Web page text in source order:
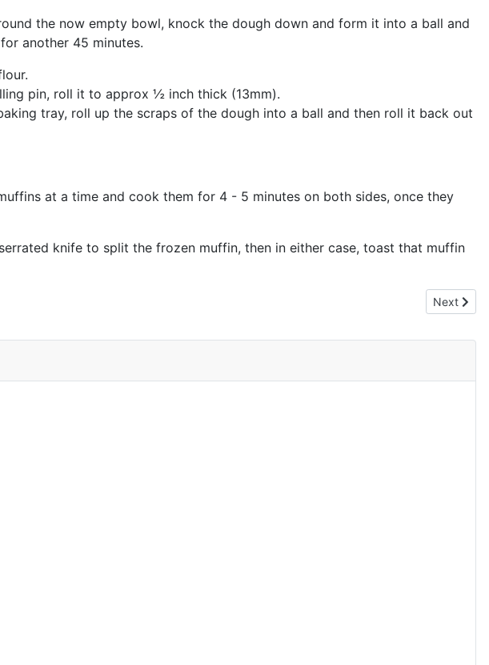
the now empty bowl, knock the dough down and form it into a ball and
another 45 minutes.
pin, roll it to approx ½ inch thick (13mm).
tray, roll up the scraps of the dough into a ball and then roll it back out
at a time and cook them for 4 - 5 minutes on both sides, once they
knife to split the frozen muffin, then in either case, toast that muffin
Next
Next